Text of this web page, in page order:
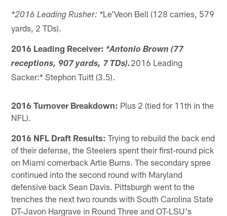
*2016 Leading Rusher: *Le'Veon Bell (128 carries, 579
yards, 2 TDs).
2016 Leading Receiver: *Antonio Brown (77
receptions, 907 yards, 7 TDs).2016 Leading
Sacker:* Stephon Tuitt (3.5).
2016 Turnover Breakdown: Plus 2 (tied for 11th in the
NFL).
2016 NFL Draft Results: Trying to rebuild the back end
of their defense, the Steelers spent their first-round pick
on Miami cornerback Artie Burns. The secondary spree
continued into the second round with Maryland
defensive back Sean Davis. Pittsburgh went to the
trenches the next two rounds with South Carolina State
DT-Javon Hargrave in Round Three and OT-LSU's